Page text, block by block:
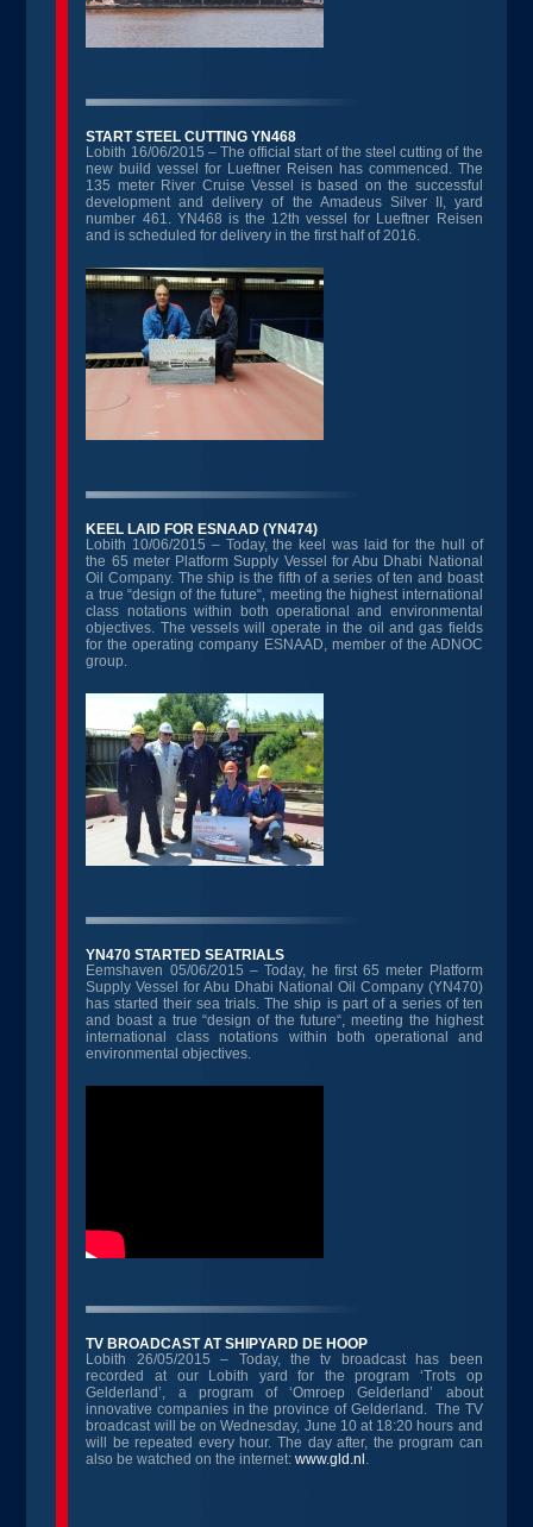
START STEEL CUTTING YN468
Lobith 16/06/2015 – The official start of the steel cutting of the
new build vessel for Lueftner Reisen has commenced. The
135 meter River Cruise Vessel is based on the successful
development and delivery of the Amadeus Silver II, yard
number 461. YN468 is the 12th vessel for Lueftner Reisen
and is scheduled for delivery in the first half of 2016.
KEEL LAID FOR ESNAAD (YN474)
Lobith 10/06/2015 – Today, the keel was laid for the hull of
the 65 meter Platform Supply Vessel for Abu Dhabi National
Oil Company. The ship is the fifth of a series of ten and boast
a true “design of the future“, meeting the highest international
class notations within both operational and environmental
objectives. The vessels will operate in the oil and gas fields
for the operating company ESNAAD, member of the ADNOC
group.
YN470 STARTED SEATRIALS
Eemshaven 05/06/2015 – Today, he first 65 meter Platform
Supply Vessel for Abu Dhabi National Oil Company (YN470)
has started their sea trials. The ship is part of a series of ten
and boast a true “design of the future“, meeting the highest
international class notations within both operational and
environmental objectives.
TV BROADCAST AT SHIPYARD DE HOOP
Lobith 26/05/2015 – Today, the tv broadcast has been
recorded at our Lobith yard for the program ‘Trots op
Gelderland’, a program of ‘Omroep Gelderland’ about
innovative companies in the province of Gelderland. The TV
broadcast will be on Wednesday, June 10 at 18:20 hours and
will be repeated every hour. The day after, the program can
also be watched on the internet:www.gld.nl .